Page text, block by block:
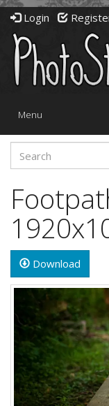
Login
Toggle
Menu
Download